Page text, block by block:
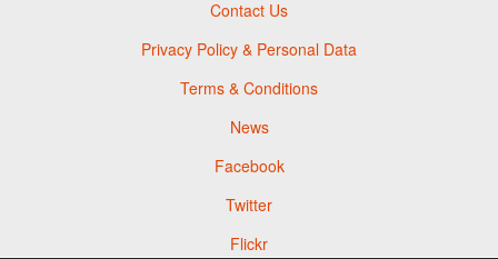
Contact Us
Privacy Policy & Personal Data
Terms & Conditions
News
Facebook
Twitter
Flickr